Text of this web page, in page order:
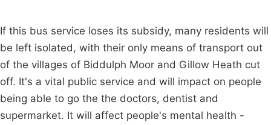
If this bus service loses its subsidy, many residents will
be left isolated, with their only means of transport out
of the villages of Biddulph Moor and Gillow Heath cut
off. It's a vital public service and will impact on people
being able to go the the doctors, dentist and
supermarket. It will affect people's mental health -